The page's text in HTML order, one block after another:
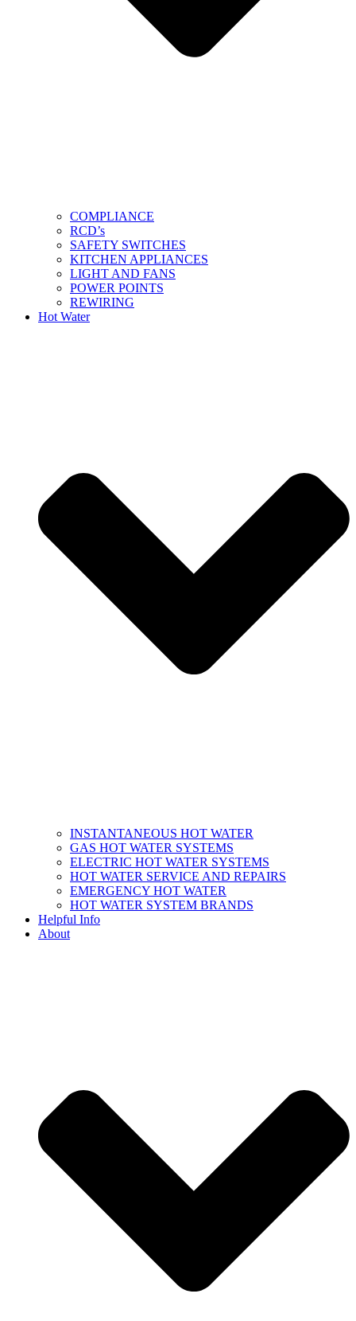
COMPLIANCE
RCD’s
SAFETY SWITCHES
KITCHEN APPLIANCES
LIGHT AND FANS
POWER POINTS
REWIRING
Hot Water
INSTANTANEOUS HOT WATER
GAS HOT WATER SYSTEMS
ELECTRIC HOT WATER SYSTEMS
HOT WATER SERVICE AND REPAIRS
EMERGENCY HOT WATER
HOT WATER SYSTEM BRANDS
Helpful Info
About